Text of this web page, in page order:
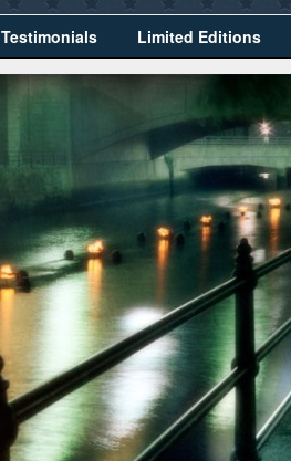
Testimonials Limited Editions